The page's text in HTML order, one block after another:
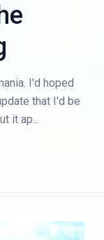
I'd hoped
that I'd be
it ap...